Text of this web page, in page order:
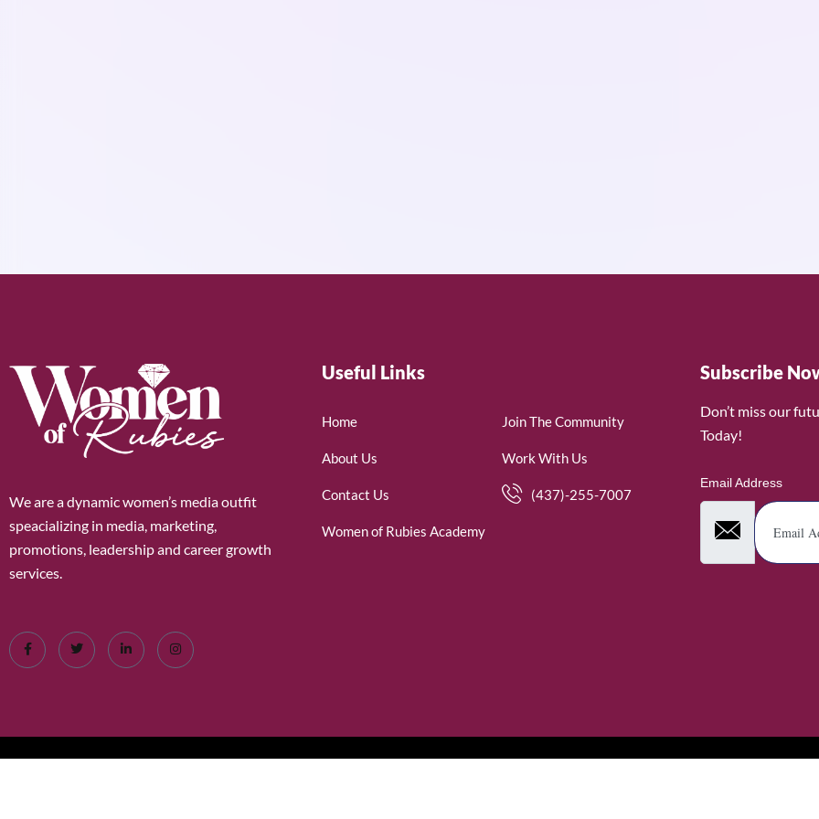
We are a dynamic women’s media outfit
speacializing in media, marketing,
promotions, leadership and career growth
services.
Useful Links
Home
About Us
Contact Us
Women of Rubies Academy
Join The Community
Work With Us
(437)-255-7007
Subscribe
Don’t miss our
Today!
Email Address